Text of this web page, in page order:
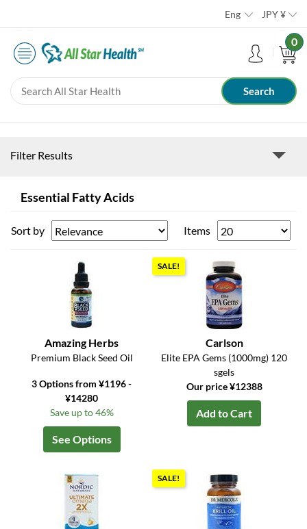
Eng JPY¥
0
Filter Results
Essential Fatty Acids
Sort by Items
Amazing Herbs
Premium Black Seed Oil
3 Options from ¥1196 -
¥14280
Save up to 46%
See Options
SALE!
Carlson
Elite EPA Gems (1000mg) 120
sgels
Our price ¥12388
Add to Cart
SALE!